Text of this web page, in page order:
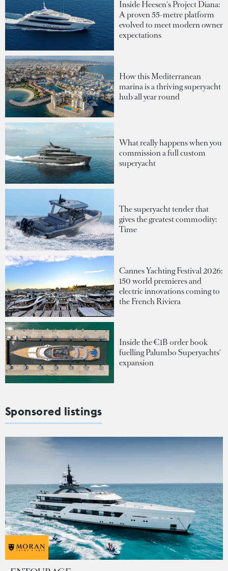
Inside Heesen's Project Diana:
A proven 55-metre platform
evolved to meet modern owner
expectations
How this Mediterranean
marina is a thriving superyacht
hub all year round
What really happens when you
commission a full custom
superyacht
The superyacht tender that
gives the greatest commodity:
Time
Cannes Yachting Festival 2026:
150 world premieres and
electric innovations coming to
the French Riviera
Inside the €1B order book
fuelling Palumbo Superyachts'
expansion
Sponsored listings